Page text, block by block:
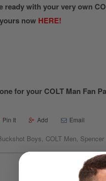
ready with your very own
now HERE!
for your COLT Man Fan
Pin It Add Email
Boys COLT Men Spencer